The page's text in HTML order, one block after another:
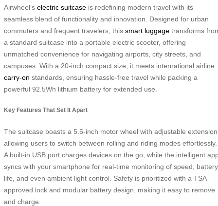
Airwheel’s electric suitcase is redefining modern travel with its
seamless blend of functionality and innovation. Designed for urban
commuters and frequent travelers, this smart luggage transforms
a standard suitcase into a portable electric scooter, offering
unmatched convenience for navigating airports, city streets, and
campuses. With a 20-inch compact size, it meets international airline
carry-on standards, ensuring hassle-free travel while packing a
powerful 92.5Wh lithium battery for extended use.
Key Features That Set It Apart
The suitcase boasts a 5.5-inch motor wheel with adjustable
allowing users to switch between rolling and riding modes effortlessly.
A built-in USB port charges devices on the go, while the intelligent
syncs with your smartphone for real-time monitoring of speed, battery
life, and even ambient light control. Safety is prioritized with a TSA-
approved lock and modular battery design, making it easy to remove
and charge.